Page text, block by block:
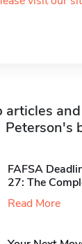
articles
Peterson's
FAFSA
27: The
Read More